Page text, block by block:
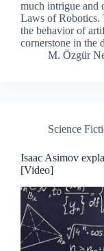
much intrigue and
Laws of Robotics.
the behavior of
cornerstone in the
M. Özgür
Science
Isaac Asimov
[Video]